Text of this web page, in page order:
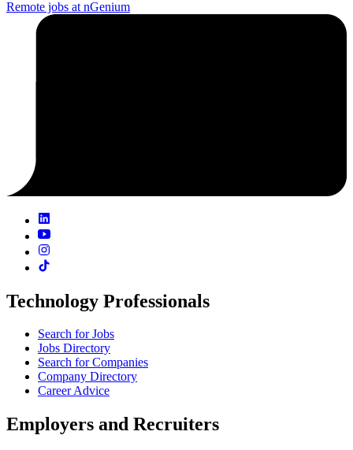
Remote jobs at nGenium
Technology Professionals
Search for Jobs
Jobs Directory
Search for Companies
Company Directory
Career Advice
Employers and Recruiters